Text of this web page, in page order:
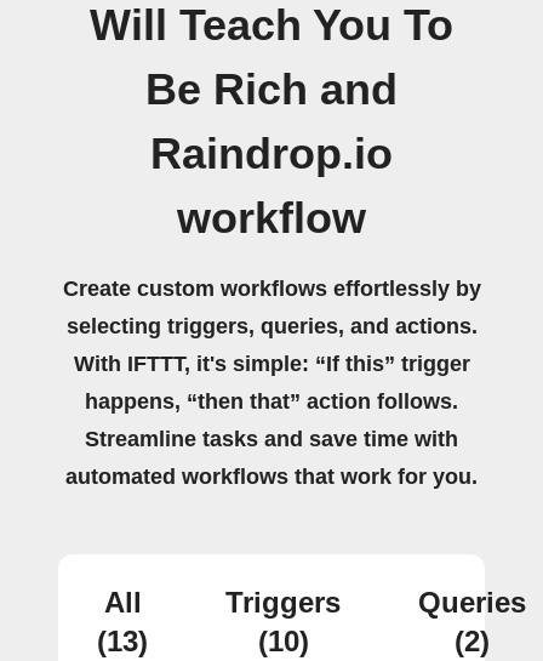
Will Teach You To
Be Rich and
Raindrop.io
workflow
Create custom workflows effortlessly by
selecting triggers, queries, and actions.
With IFTTT, it's simple: “If this” trigger
happens, “then that” action follows.
Streamline tasks and save time with
automated workflows that work for you.
All
(13)
Triggers
(10)
Queries
(2)